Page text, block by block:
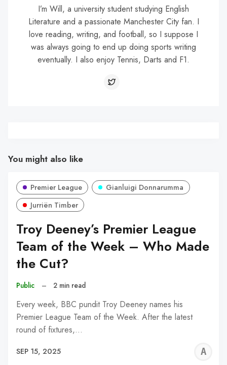
I’m Will, a university student studying English
Literature and a passionate Manchester City fan. I
love reading, writing, and football, so I suppose I
was always going to end up doing sports writing
eventually. I also enjoy Tennis, Darts and F1.
You might also like
Premier League
Gianluigi Donnarumma
Jurriën Timber
Troy Deeney’s Premier League
Team of the Week – Who Made
the Cut?
Public – 2 min read
Every week, BBC pundit Troy Deeney names his
Premier League Team of the Week. After the latest
round of fixtures,…
SEP 15, 2025